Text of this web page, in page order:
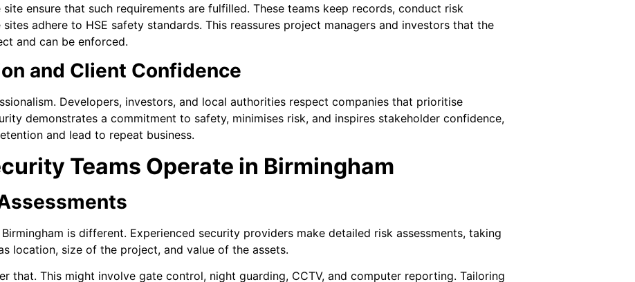
ensure that such requirements are fulfilled. These teams keep records, conduct risk
adhere to HSE safety standards. This reassures project managers and investors that the
and can be enforced.
and Client Confidence
Developers, investors, and local authorities respect companies that prioritise
demonstrates a commitment to safety, minimises risk, and inspires stakeholder confidence,
and lead to repeat business.
Teams Operate in Birmingham
is different. Experienced security providers make detailed risk assessments, taking
location, size of the project, and value of the assets.
that. This might involve gate control, night guarding, CCTV, and computer reporting. Tailoring